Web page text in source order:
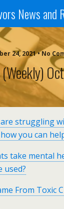
News and
24, 2021 • No
struggling
you can
take mental
used?
From Toxic